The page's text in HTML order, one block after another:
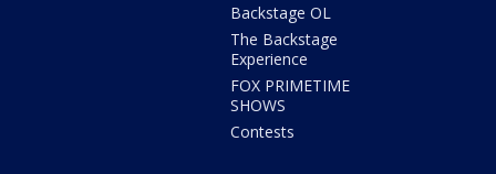
Backstage OL
The Backstage
Experience
FOX PRIMETIME
SHOWS
Contests